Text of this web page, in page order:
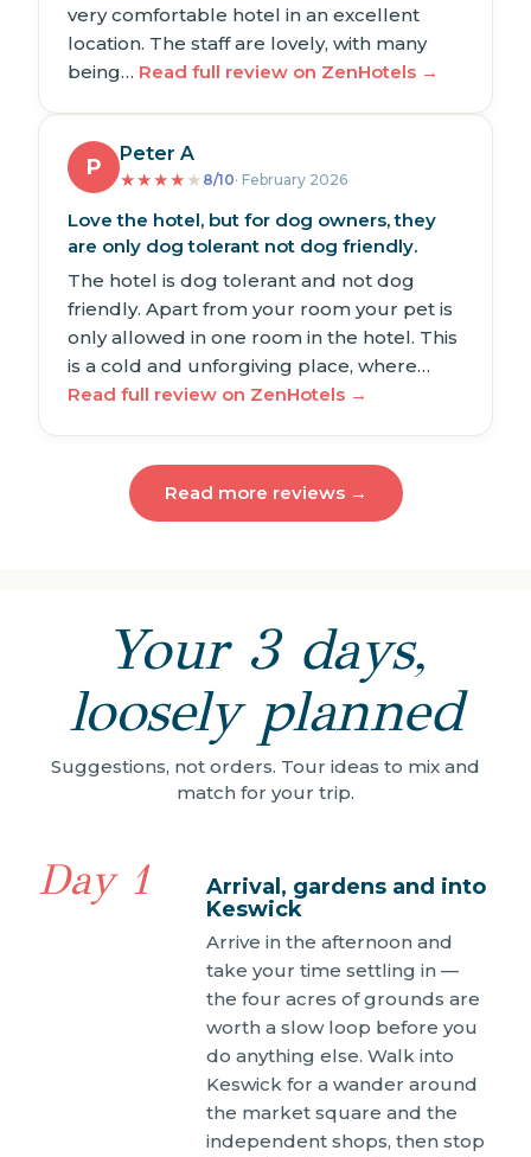
very comfortable hotel in an excellent
location. The staff are lovely, with many
being… Read full review on ZenHotels →
P
Peter A
★★★★ ★ 8/10· February 2026
Love the hotel, but for dog owners, they
are only dog tolerant not dog friendly.
The hotel is dog tolerant and not dog
friendly. Apart from your room your pet is
only allowed in one room in the hotel. This
is a cold and unforgiving place, where…
Read full review on ZenHotels →
Read more reviews →
Your 3 days,
loosely planned
Suggestions, not orders. Tour ideas to mix and
match for your trip.
Day 1
Arrival, gardens and into
Keswick
Arrive in the afternoon and
take your time settling in —
the four acres of grounds are
worth a slow loop before you
do anything else. Walk into
Keswick for a wander around
the market square and the
independent shops, then stop